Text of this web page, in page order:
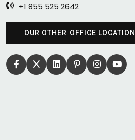
+1 855 525 2642
OUR OTHER OFFICE LOCATION